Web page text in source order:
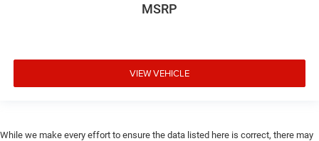
MSRP
VIEW VEHICLE
While we make every effort to ensure the data listed here is correct, there may